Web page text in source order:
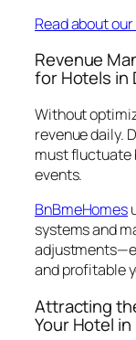
Read about
Revenue
for Hotels in
Without
revenue daily.
must fluctuate
events.
BnBmeHomes
systems and
and profitable
Attracting
Your Hotel in